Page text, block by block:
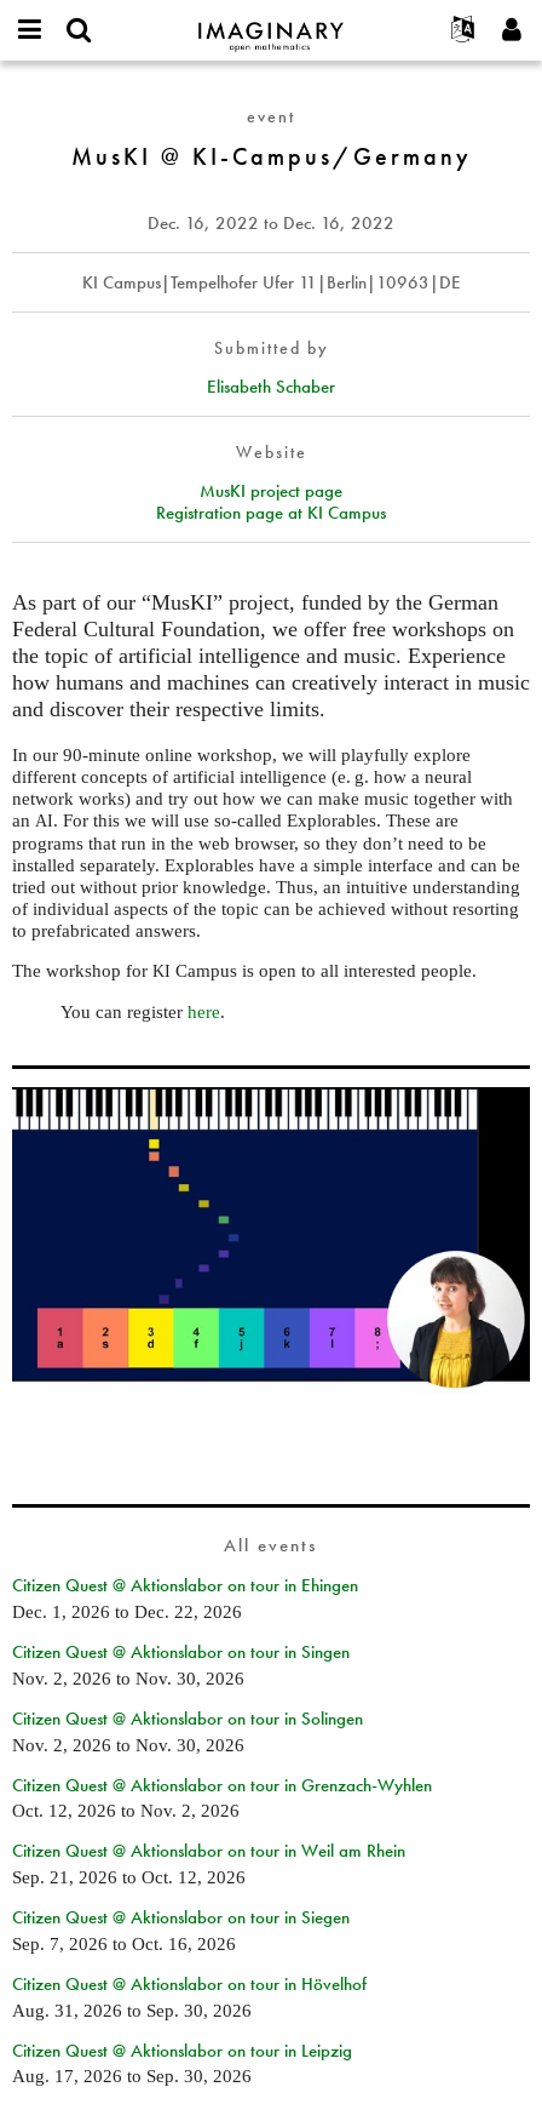
IMAGINARY
open
Français
Deutsch
Español
Türkçe
Programs
Galleries
Films
Texts
Exhibitions
More...
Projects
Participate
username
Create new account
Request new password
event
MusKI @ KI-Campus/Germany
Dec. 16, 2022 to Dec. 16, 2022
KI Campus|Tempelhofer Ufer 11|Berlin|10963|DE
Submitted by
Elisabeth Schaber
Website
MusKI project page
Registration page at KI Campus
As part of our “MusKI” project, funded by the German
Federal Cultural Foundation, we offer free workshops on
the topic of artificial intelligence and music. Experience
how humans and machines can creatively interact in music
and discover their respective limits.
In our 90-minute online workshop, we will playfully explore
different concepts of artificial intelligence (e. g. how a neural
network works) and try out how we can make music together with
an AI. For this we will use so-called Explorables. These are
programs that run in the web browser, so they don’t need to be
installed separately. Explorables have a simple interface and can be
tried out without prior knowledge. Thus, an intuitive understanding
of individual aspects of the topic can be achieved without resorting
to prefabricated answers.
The workshop for KI Campus is open to all interested people.
You can register here.
All events
Citizen Quest @ Aktionslabor on tour in Ehingen
Dec. 1, 2026 to Dec. 22, 2026
Citizen Quest @ Aktionslabor on tour in Singen
Nov. 2, 2026 to Nov. 30, 2026
Citizen Quest @ Aktionslabor on tour in Solingen
Nov. 2, 2026 to Nov. 30, 2026
Citizen Quest @ Aktionslabor on tour in Grenzach-Wyhlen
Oct. 12, 2026 to Nov. 2, 2026
Citizen Quest @ Aktionslabor on tour in Weil am Rhein
Sep. 21, 2026 to Oct. 12, 2026
Citizen Quest @ Aktionslabor on tour in Siegen
Sep. 7, 2026 to Oct. 16, 2026
Citizen Quest @ Aktionslabor on tour in Hövelhof
Aug. 31, 2026 to Sep. 30, 2026
Citizen Quest @ Aktionslabor on tour in Leipzig
Aug. 17, 2026 to Sep. 30, 2026